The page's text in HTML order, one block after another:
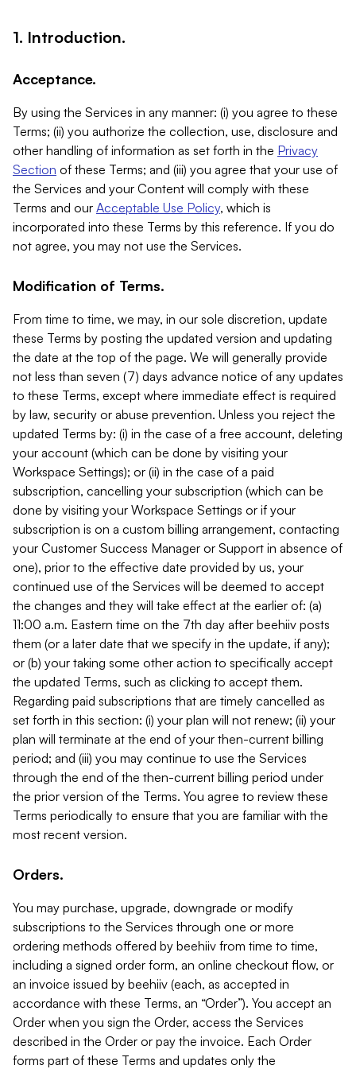
1. Introduction.
Acceptance.
By using the Services in any manner: (i) you agree to these
Terms; (ii) you authorize the collection, use, disclosure and
other handling of information as set forth in the Privacy
Section of these Terms; and (iii) you agree that your use of
the Services and your Content will comply with these
Terms and our Acceptable Use Policy, which is
incorporated into these Terms by this reference. If you do
not agree, you may not use the Services.
Modification of Terms.
From time to time, we may, in our sole discretion, update
these Terms by posting the updated version and updating
the date at the top of the page. We will generally provide
not less than seven (7) days advance notice of any updates
to these Terms, except where immediate effect is required
by law, security or abuse prevention. Unless you reject the
updated Terms by: (i) in the case of a free account, deleting
your account (which can be done by visiting your
Workspace Settings); or (ii) in the case of a paid
subscription, cancelling your subscription (which can be
done by visiting your Workspace Settings or if your
subscription is on a custom billing arrangement, contacting
your Customer Success Manager or Support in absence of
one), prior to the effective date provided by us, your
continued use of the Services will be deemed to accept
the changes and they will take effect at the earlier of: (a)
11:00 a.m. Eastern time on the 7th day after beehiiv posts
them (or a later date that we specify in the update, if any);
or (b) your taking some other action to specifically accept
the updated Terms, such as clicking to accept them.
Regarding paid subscriptions that are timely cancelled as
set forth in this section: (i) your plan will not renew; (ii) your
plan will terminate at the end of your then-current billing
period; and (iii) you may continue to use the Services
through the end of the then-current billing period under
the prior version of the Terms. You agree to review these
Terms periodically to ensure that you are familiar with the
most recent version.
Orders.
You may purchase, upgrade, downgrade or modify
subscriptions to the Services through one or more
ordering methods offered by beehiiv from time to time,
including a signed order form, an online checkout flow, or
an invoice issued by beehiiv (each, as accepted in
accordance with these Terms, an “Order”). You accept an
Order when you sign the Order, access the Services
described in the Order or pay the invoice. Each Order
forms part of these Terms and updates only the